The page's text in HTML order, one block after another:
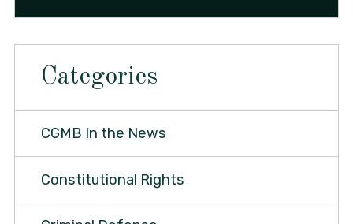
Categories
CGMB In the News
Constitutional Rights